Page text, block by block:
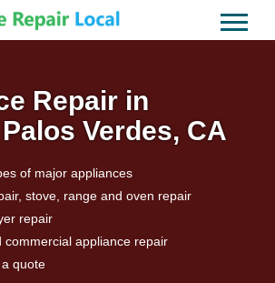
Repair in
Verdes, CA
of major appliances
stove, range and oven repair
repair
commercial appliance repair
quote